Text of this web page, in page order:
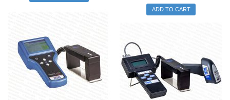
ADD TO CART